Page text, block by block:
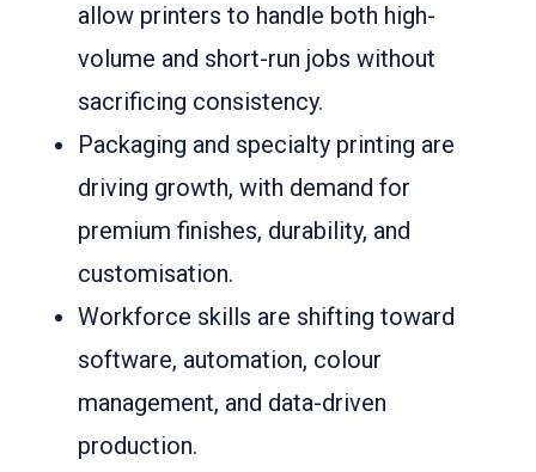
allow printers to handle both high-
volume and short-run jobs without
sacrificing consistency.
Packaging and specialty printing are
driving growth, with demand for
premium finishes, durability, and
customisation.
Workforce skills are shifting toward
software, automation, colour
management, and data-driven
production.